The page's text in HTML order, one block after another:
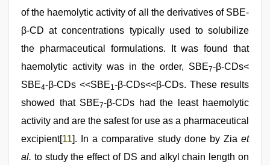
of the haemolytic activity of all the derivatives of SBE-
β-CD at concentrations typically used to solubilize
the pharmaceutical formulations. It was found that
haemolytic activity was in the order, SBE7-β-CDs<
SBE4-β-CDs <<SBE1-β-CDs<<β-CDs. These results
showed that SBE7-β-CDs had the least haemolytic
activity and are the safest for use as a pharmaceutical
excipient[11]. In a comparative study done by Zia et
al. to study the effect of DS and alkyl chain length on